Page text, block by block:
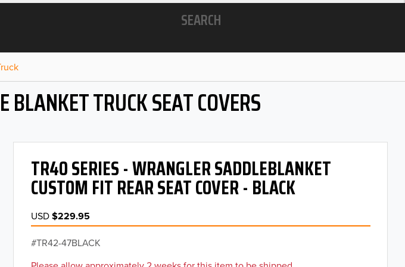
SEARCH
TRUCK SEAT COVERS
TR40 SERIES - WRANGLER SADDLEBLANKET
CUSTOM FIT REAR SEAT COVER - BLACK
USD$229.95
TR42-47BLACK